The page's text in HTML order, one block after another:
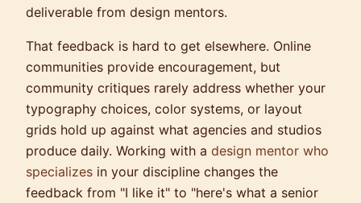
deliverable from design mentors.
That feedback is hard to get elsewhere. Online
communities provide encouragement, but
community critiques rarely address whether your
typography choices, color systems, or layout
grids hold up against what agencies and studios
produce daily. Working with a design mentor who
specializes in your discipline changes the
feedback from "I like it" to "here's what a senior